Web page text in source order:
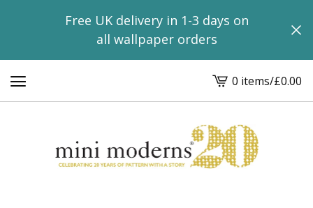
Free UK delivery in 1-3 days on
all wallpaper orders
View
basket
-
0 items/£0.00